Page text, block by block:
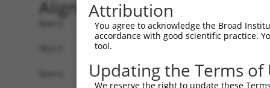
Alignment
Query    1
Sbjct    1
Query    1
Attribution
You agree to acknowledge the Broad
accordance with good scientific practice.
tool.
Updating the Terms of
We reserve the right to update these